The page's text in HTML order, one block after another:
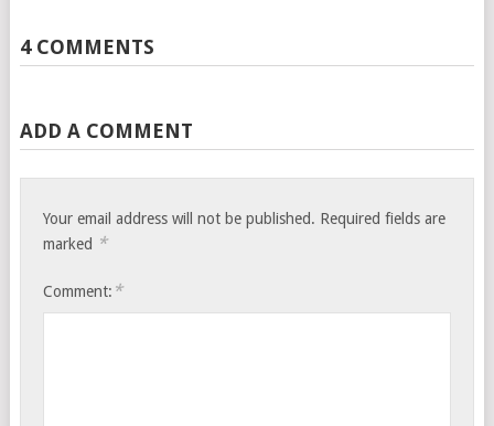
4 COMMENTS
ADD A COMMENT
Your email address will not be published. Required fields are
marked *
Comment: *